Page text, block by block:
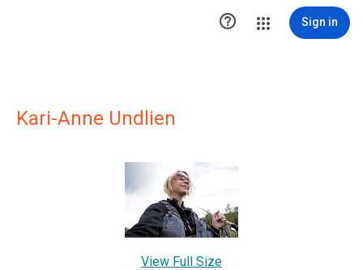
 Sign in
Kari-Anne Undlien
View Full Size